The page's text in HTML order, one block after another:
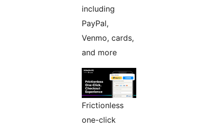
including
PayPal,
Venmo, cards,
and more
Frictionless
one-click